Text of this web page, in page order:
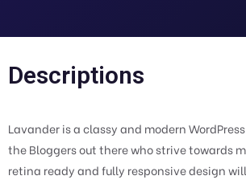
Descriptions
Lavander is a classy and modern
the Bloggers out there who strive towards
retina ready and fully responsive design